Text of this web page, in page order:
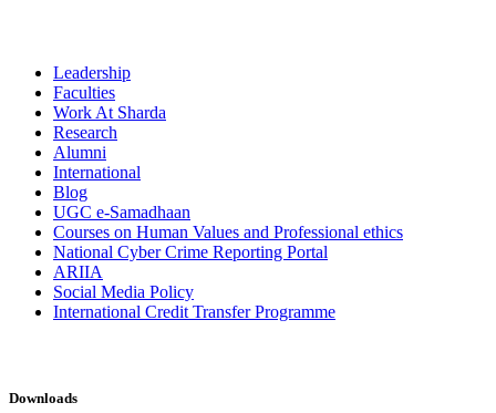
Leadership
Faculties
Work At Sharda
Research
Alumni
International
Blog
UGC e-Samadhaan
Courses on Human Values and Professional ethics
National Cyber Crime Reporting Portal
ARIIA
Social Media Policy
International Credit Transfer Programme
Downloads